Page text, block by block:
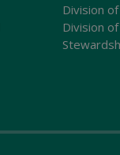
Division
Division